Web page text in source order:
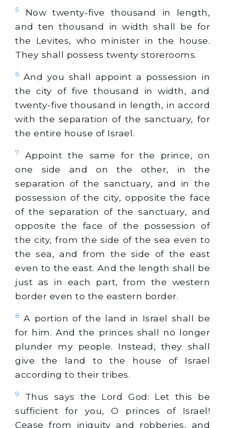
5
Now twenty-five thousand in length,
and ten thousand in width shall be for
the Levites, who minister in the house.
They shall possess twenty storerooms.
6 And you shall appoint a possession in
the city of five thousand in width, and
twenty-five thousand in length, in accord
with the separation of the sanctuary, for
the entire house of Israel.
7
Appoint the same for the prince, on
one side and on the other, in the
separation of the sanctuary, and in the
possession of the city, opposite the face
of the separation of the sanctuary, and
opposite the face of the possession of
the city, from the side of the sea even to
the sea, and from the side of the east
even to the east. And the length shall be
just as in each part, from the western
border even to the eastern border.
8 A portion of the land in Israel shall be
for him. And the princes shall no longer
plunder my people. Instead, they shall
give the land to the house of Israel
according to their tribes.
9
Thus says the Lord God: Let this be
sufficient for you, O princes of Israel!
Cease from iniquity and robberies, and